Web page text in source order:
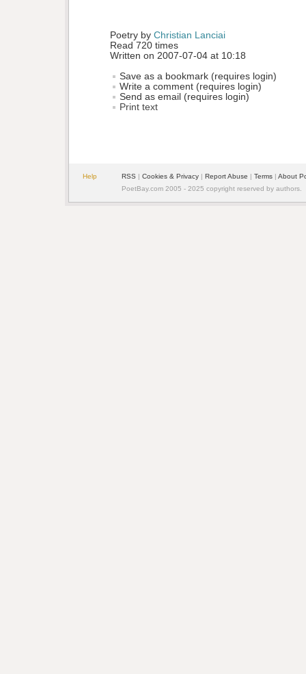
Poetry by Christian Lanciai
Read 720 times
Written on 2007-07-04 at 10:18
Save as a bookmark (requires login)
Write a comment (requires login)
Send as email (requires login)
Print text
Help RSS | Cookies & Privacy | Report Abuse | Terms | About
PoetBay.com 2005 - 2025 copyright reserved by authors.